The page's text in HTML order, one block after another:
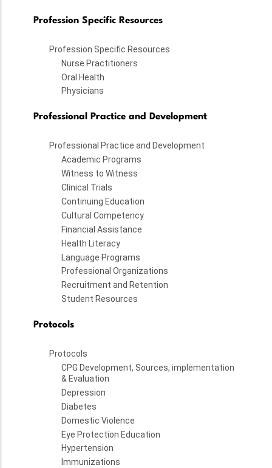
Profession Specific Resources
Profession Specific Resources
Nurse Practitioners
Oral Health
Physicians
Professional Practice and Development
Professional Practice and Development
Academic Programs
Witness to Witness
Clinical Trials
Continuing Education
Cultural Competency
Financial Assistance
Health Literacy
Language Programs
Professional Organizations
Recruitment and Retention
Student Resources
Protocols
Protocols
CPG Development, Sources, implementation
& Evaluation
Depression
Diabetes
Domestic Violence
Eye Protection Education
Hypertension
Immunizations